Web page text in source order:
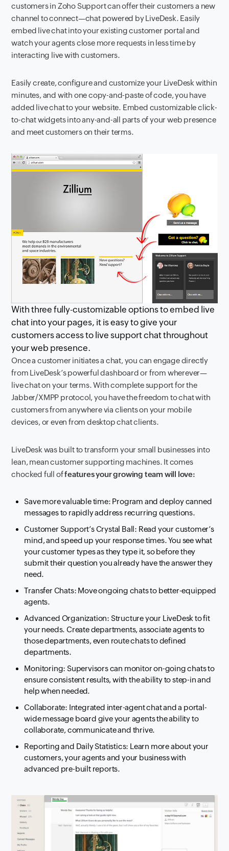
customers in Zoho Support can offer their customers a new
channel to connect—chat powered by LiveDesk. Easily
embed live chat into your existing customer portal and
watch your agents close more requests in less time by
interacting live with customers.
Easily create, configure and customize your LiveDesk within
minutes, and with one copy-and-paste of code, you have
added live chat to your website. Embed customizable click-
to-chat widgets into any-and-all parts of your web presence
and meet customers on their terms.
With three fully-customizable options to embed live
chat into your pages, it is easy to give your
customers access to live support chat throughout
your web presence.
Once a customer initiates a chat, you can engage directly
from LiveDesk’s powerful dashboard or from wherever—
live chat on your terms. With complete support for the
Jabber/XMPP protocol, you have the freedom to chat with
customers from anywhere via clients on your mobile
devices, or even from desktop chat clients.
LiveDesk was built to transform your small businesses into
lean, mean customer supporting machines. It comes
chocked full offeatures your growing team will love:
Save more valuable time: Program and deploy canned
messages to rapidly address recurring questions.
Customer Support’s Crystal Ball: Read your customer’s
mind, and speed up your response times. You see what
your customer types as they type it, so before they
submit their question you already have the answer they
need.
Transfer Chats: Move ongoing chats to better-equipped
agents.
Advanced Organization: Structure your LiveDesk to fit
your needs. Create departments, associate agents to
those departments, even route chats to defined
departments.
Monitoring: Supervisors can monitor on-going chats to
ensure consistent results, with the ability to step-in and
help when needed.
Collaborate: Integrated inter-agent chat and a portal-
wide message board give your agents the ability to
collaborate, communicate and thrive.
Reporting and Daily Statistics: Learn more about your
customers, your agents and your business with
advanced pre-built reports.